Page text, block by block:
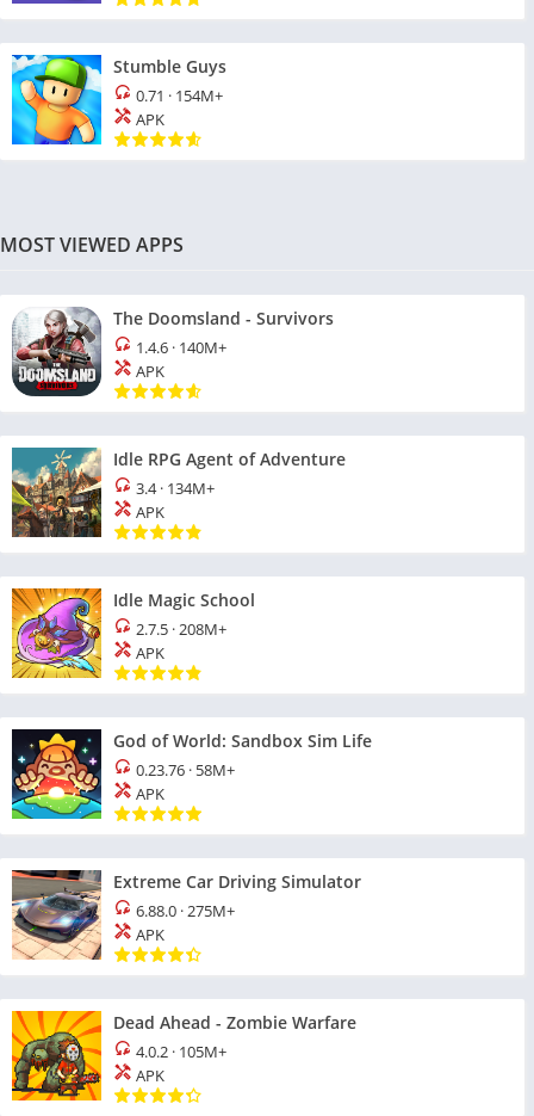
Stumble Guys
0.71 · 154M+
APK
MOST VIEWED APPS
The Doomsland - Survivors
1.4.6 · 140M+
APK
Idle RPG Agent of Adventure
3.4· 134M+
APK
Idle Magic School
2.7.5 ·208M+
APK
God of World: Sandbox Sim Life
0.23.76 · 58M+
APK
Extreme Car Driving Simulator
6.88.0 ·275M+
APK
Dead Ahead - Zombie Warfare
4.0.2 · 105M+
APK